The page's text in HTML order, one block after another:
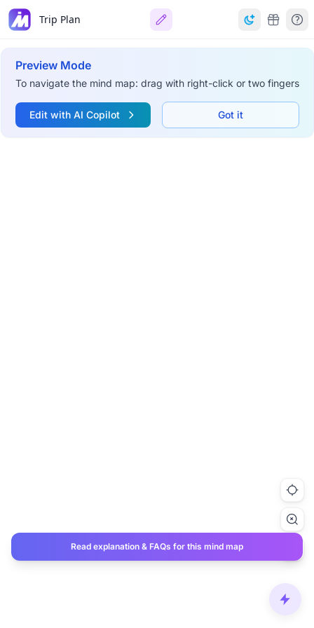
Trip Plan
Preview Mode
To navigate the mind map: drag with right-click or two fingers
Edit with AI Copilot Got it
Read explanation & FAQs for this mind map